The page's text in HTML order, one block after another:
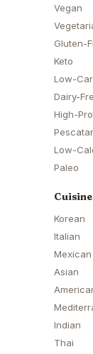
Vegan
Gluten-
Keto
Low-
Dairy-
High-
Low-
Paleo
Cuisine
Korean
Italian
Mexican
Asian
Indian
Thai